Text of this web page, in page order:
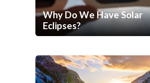
Why Do We Have Solar
Eclipses?